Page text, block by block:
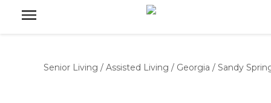
Senior Living / Assisted Living / Georgia / Sandy